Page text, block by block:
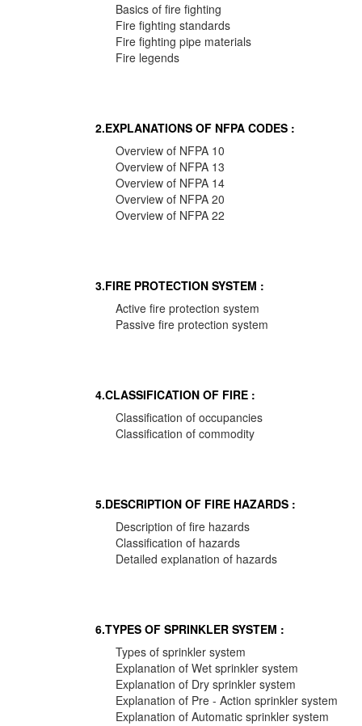
Basics of fire fighting
Fire fighting standards
Fire fighting pipe materials
Fire legends
2.EXPLANATIONS OF NFPA CODES :
Overview of NFPA 10
Overview of NFPA 13
Overview of NFPA 14
Overview of NFPA 20
Overview of NFPA 22
3.FIRE PROTECTION SYSTEM :
Active fire protection system
Passive fire protection system
4.CLASSIFICATION OF FIRE :
Classification of occupancies
Classification of commodity
5.DESCRIPTION OF FIRE HAZARDS :
Description of fire hazards
Classification of hazards
Detailed explanation of hazards
6.TYPES OF SPRINKLER SYSTEM :
Types of sprinkler system
Explanation of Wet sprinkler system
Explanation of Dry sprinkler system
Explanation of Pre - Action sprinkler system
Explanation of Automatic sprinkler system